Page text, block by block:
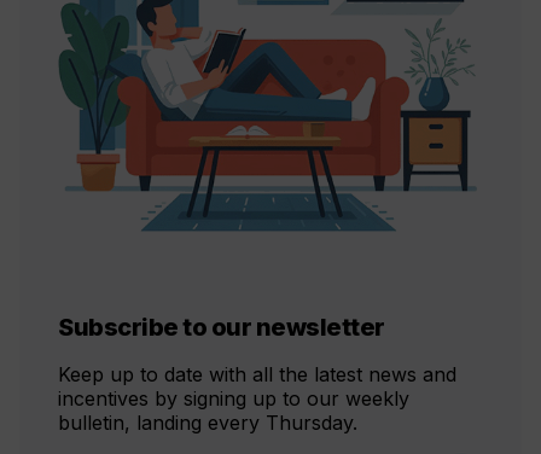
Subscribe to our newsletter
Keep up to date with all the latest news and
incentives by signing up to our weekly
bulletin, landing every Thursday.